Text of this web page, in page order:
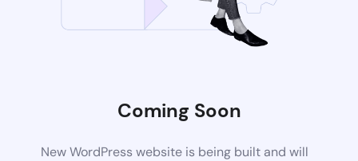
Coming Soon
New WordPress website is being built and will